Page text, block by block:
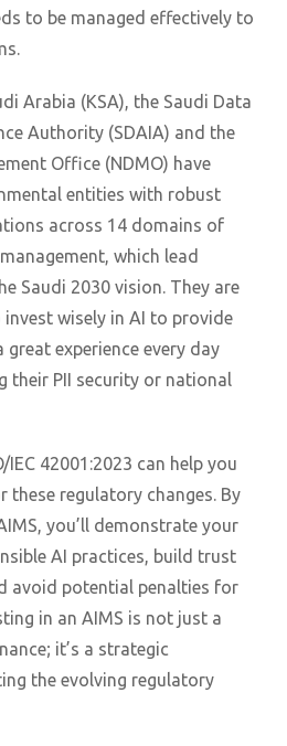
to be managed effectively to
Arabia (KSA), the Saudi Data
Authority (SDAIA) and the
Office (NDMO) have
entities with robust
across 14 domains of
which lead
Saudi 2030 vision. They are
wisely in AI to provide
experience every day
their PII security or national
IEC 42001:2023 can help you
these regulatory changes. By
you’ll demonstrate your
AI practices, build trust
avoid potential penalties for
in an AIMS is not just a
it’s a strategic
the evolving regulatory